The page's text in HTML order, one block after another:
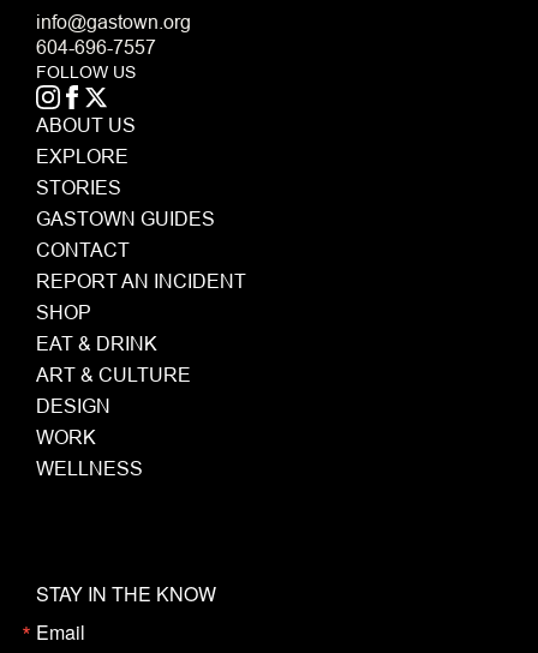
info@gastown.org
604-696-7557
FOLLOW US
ABOUT US
EXPLORE
STORIES
GASTOWN GUIDES
CONTACT
REPORT AN INCIDENT
SHOP
EAT & DRINK
ART & CULTURE
DESIGN
WORK
WELLNESS
STAY IN THE KNOW
Email